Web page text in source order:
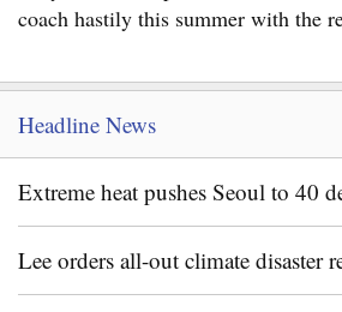
coach hastily this summer with the
Headline News
Extreme heat pushes Seoul to 40
Lee orders all-out climate disaster